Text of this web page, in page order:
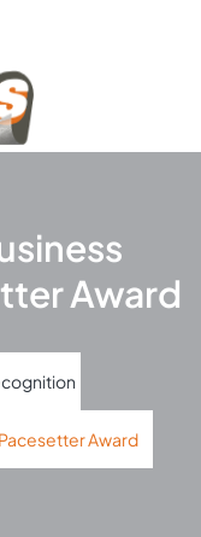
Award
Award